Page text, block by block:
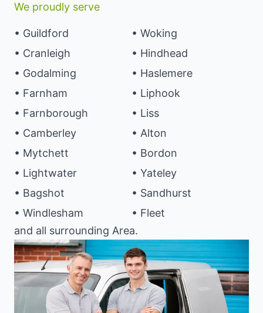
We proudly serve
• Guildford
• Cranleigh
• Godalming
• Farnham
• Farnborough
• Camberley
• Mytchett
• Lightwater
• Bagshot
• Windlesham
• Woking
• Hindhead
• Haslemere
• Liphook
• Liss
• Alton
• Bordon
• Yateley
• Sandhurst
• Fleet
and all surrounding Area.